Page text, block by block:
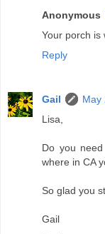
Anonymous
Your porch is
Reply
Gail
May
Lisa,
Do you
where in CA
So glad you
Gail